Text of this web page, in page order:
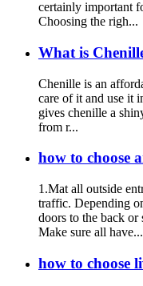
certainly important
Choosing the righ...
What is
Chenille is an
care of it and use it
gives chenille a
from r...
how to choose
1.Mat all outside
traffic. Depending
doors to the back
Make sure all have...
how to choose